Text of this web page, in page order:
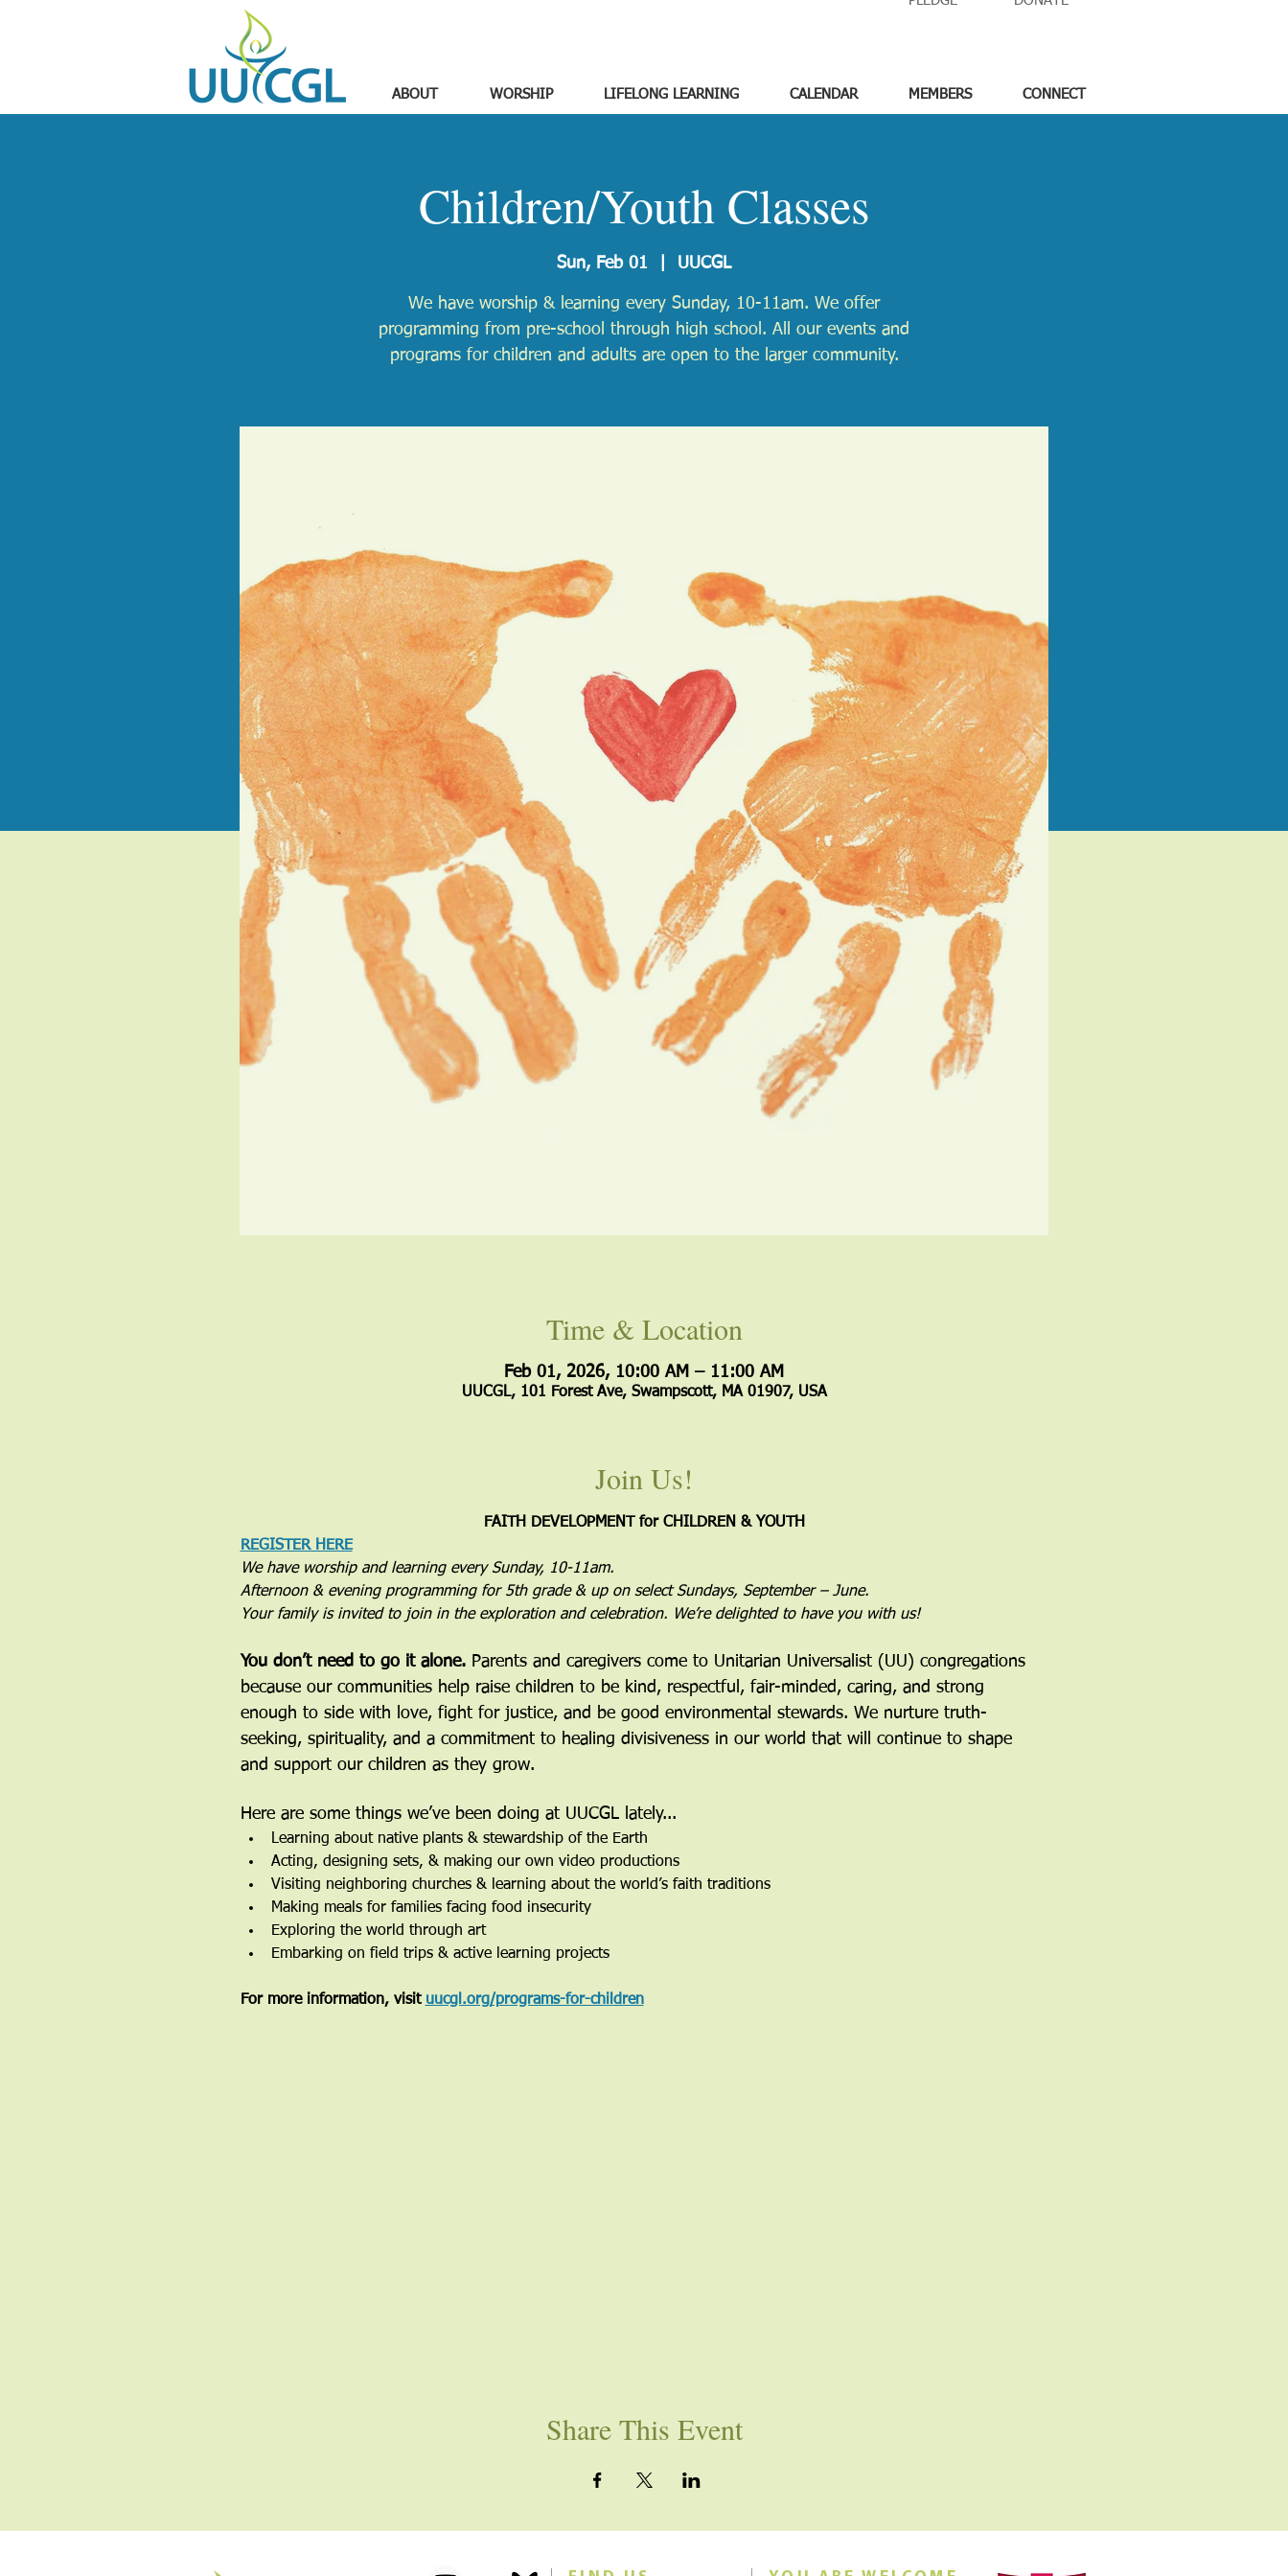
ABOUT WORSHIP LIFELONG LEARNING CALENDAR MEMBERS CONNECT
Children/Youth Classes
Sun, Feb 01 UUCGL
We have worship & learning every Sunday, 10-11am. We offer
programming from pre-school through high school. All our events and
programs for children and adults are open to the larger community.
Time & Location
Feb 01, 2026, 10:00 AM – 11:00 AM
UUCGL, 101 Forest Ave, Swampscott, MA 01907, USA
Join Us!
FAITH DEVELOPMENT for CHILDREN & YOUTH
REGISTER HERE
We have worship and learning every Sunday, 10-11am.
Afternoon & evening programming for 5th grade & up on select Sundays, September – June.
Your family is invited to join in the exploration and celebration. We’re delighted to have you with us!
You don’t need to go it alone. Parents and caregivers come to Unitarian Universalist (UU) congregations
because our communities help raise children to be kind, respectful, fair-minded, caring, and strong
enough to side with love, fight for justice, and be good environmental stewards. We nurture truth-
seeking, spirituality, and a commitment to healing divisiveness in our world that will continue to shape
and support our children as they grow.
Here are some things we’ve been doing at UUCGL lately...
Learning about native plants & stewardship of the Earth
Acting, designing sets, & making our own video productions
Visiting neighboring churches & learning about the world’s faith traditions
Making meals for families facing food insecurity
Exploring the world through art
Embarking on field trips & active learning projects
For more information, visit uucgl.org/programs-for-children
Share This Event